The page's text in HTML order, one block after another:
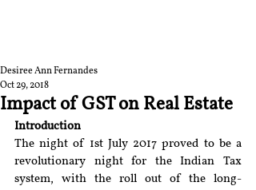
Impact of GST on Real Estate
Desiree Ann Fernandes
Oct 29, 2018
Introduction
The night of 1st July 2017 proved to be a
revolutionary night for the Indian Tax
system, with the roll out of the long-